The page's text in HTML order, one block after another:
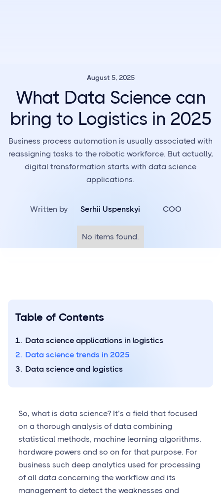
August 5, 2025
What Data Science can
bring to Logistics in 2025
Business process automation is usually associated with
reassigning tasks to the robotic workforce. But actually,
digital transformation starts with data science
applications.
Written by Serhii Uspenskyi COO
No items found.
Table of Contents
Data science applications in logistics
Data science trends in 2025
Data science and logistics
So, what is data science? It’s a field that focused
on a thorough analysis of data combining
statistical methods, machine learning algorithms,
hardware powers and so on for that purpose. For
business such deep analytics used for processing
of all data concerning the workflow and its
management to detect the weaknesses and